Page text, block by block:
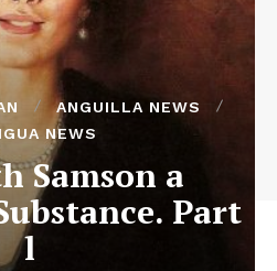
ANGUILLA NEWS
NEWS
Samson a
Part
l